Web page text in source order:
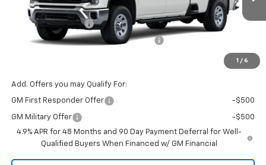
1 / 6
In Transit Ext.
Price Before Fees:
$57,770
Documentation Fee
+$484
Computerized Vehicle Registration Fee
$58,301
Add. Offers you may Qualify For:
GM First Responder Offer -$500
GM Military Offer
-$500
4.9% APR for 48 Months and 90 Day Payment Deferral for Well-
Qualified Buyers When Financed w/ GM Financial